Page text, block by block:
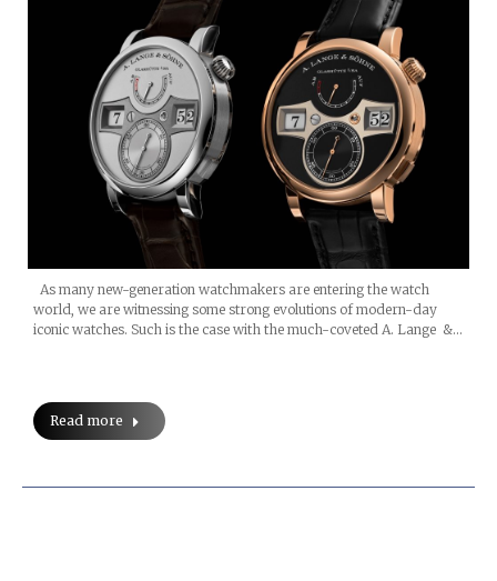
As many new-generation watchmakers are entering the watch
world, we are witnessing some strong evolutions of modern-day
iconic watches. Such is the case with the much-coveted A. Lange &…
Read more